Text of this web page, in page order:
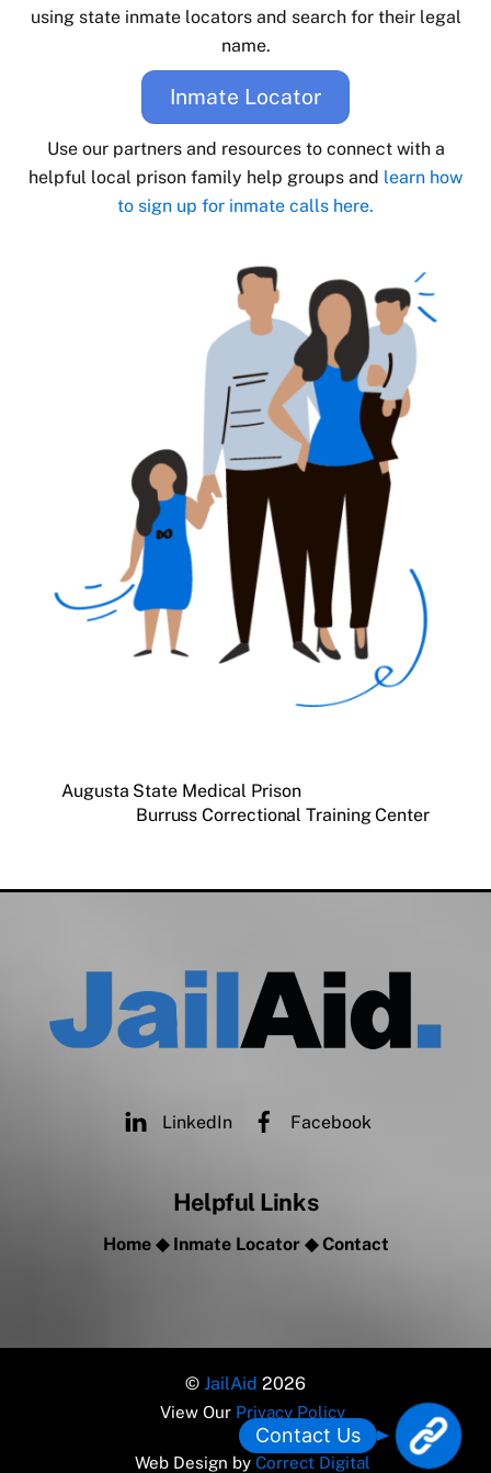
using state inmate locators and search for their legal
name.
Inmate Locator
Use our partners and resources to connect with a
helpful local prison family help groups and learn how
to sign up for inmate calls here.
Augusta State Medical Prison
Burruss Correctional Training Center
LinkedIn Facebook
Helpful Links
Home◆ Inmate Locator◆Contact
© JailAid 2026
View Our Privacy Policy
Web Design by Correct Digital
L
Contact Us